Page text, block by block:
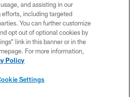
ACCESSIBILITY
CONTACT US
TERMS OF USE
SITE MAP
and assisting in our
including targeted
You can further customize
opt out of optional cookies by
link in this banner or in the
For more information,
Policy
Settings